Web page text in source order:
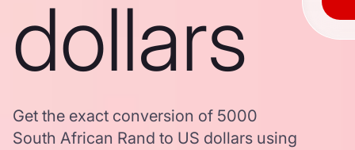
dollars
Get the exact conversion of 5000
South African Rand to US dollars using